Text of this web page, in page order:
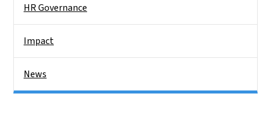
HR Governance
Impact
News